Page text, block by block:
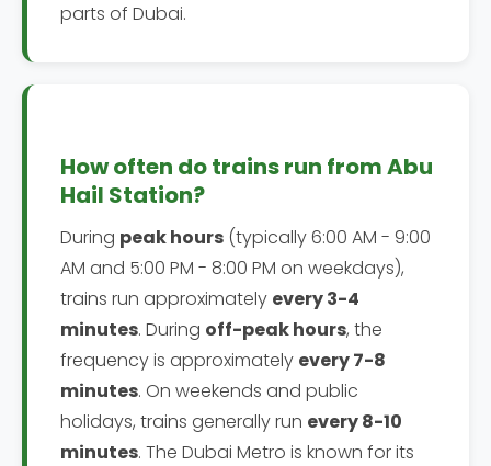
parts of Dubai.
How often do trains run from Abu
Hail Station?
During peak hours (typically 6:00 AM - 9:00
AM and 5:00 PM - 8:00 PM on weekdays),
trains run approximately every 3-4
minutes. During off-peak hours, the
frequency is approximately every 7-8
minutes. On weekends and public
holidays, trains generally run every 8-10
minutes. The Dubai Metro is known for its